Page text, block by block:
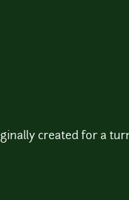
created for a